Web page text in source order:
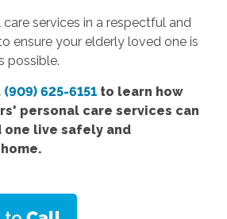
services in a respectful and
ensure your elderly loved one is
possible.
(909) 625-6151to learn how
personal care services can
one live safely and